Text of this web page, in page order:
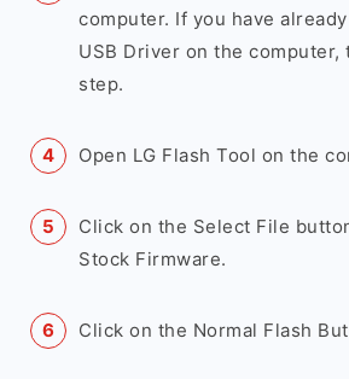
computer. If you have
USB Driver on the computer,
step.
Open LG Flash Tool on the
Click on the Select File
Stock Firmware.
Click on the Normal Flash